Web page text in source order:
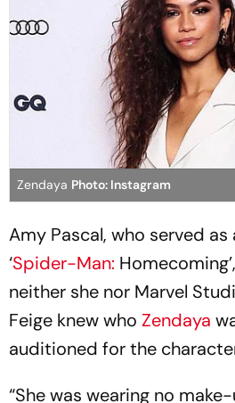
Zendaya Photo: Instagram
Amy Pascal, who served
‘Spider-Man:
neither she nor Marvel
Feige knew who Zendaya
auditioned for the
“She was wearing no